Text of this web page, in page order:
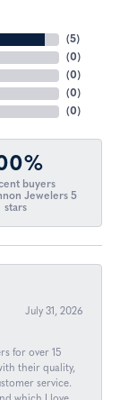
(5)
(0)
(0)
(0)
(0)
buyers
Jewelers 5
stars
July 31, 2026
for over 15
their quality,
service.